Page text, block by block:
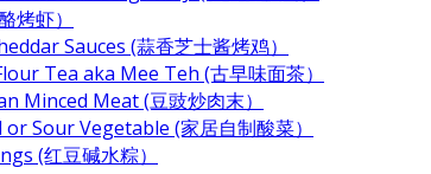
烤虾）
Sauces (蒜香芝士酱烤鸡）
Tea aka Mee Teh (古早味面茶）
Minced Meat (豆豉炒肉末）
Sour Vegetable (家居自制酸菜）
(红豆碱水粽）